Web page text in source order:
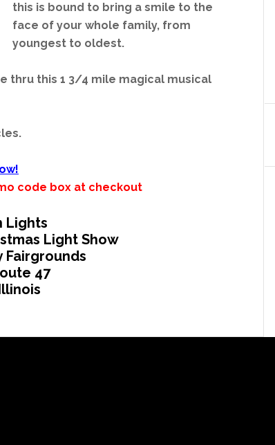
this is bound to bring a smile to the
face of your whole family, from
youngest to oldest.
thru this 1 3/4 mile magical musical
code box at checkout
Lights
Light Show
Fairgrounds
47